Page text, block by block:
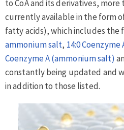
to CoA and its derivatives, more
currently available in the form
fatty acids), which includes the
ammonium salt, 14:0
Coenzyme A (ammonium salt)
constantly being updated and
in addition to those listed.